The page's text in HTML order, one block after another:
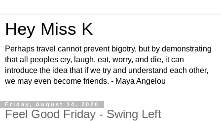
Hey Miss K
Perhaps travel cannot prevent bigotry, but by demonstrating
that all peoples cry, laugh, eat, worry, and die, it can
introduce the idea that if we try and understand each other,
we may even become friends. - Maya Angelou
Friday, August 14, 2020
Feel Good Friday - Swing Left